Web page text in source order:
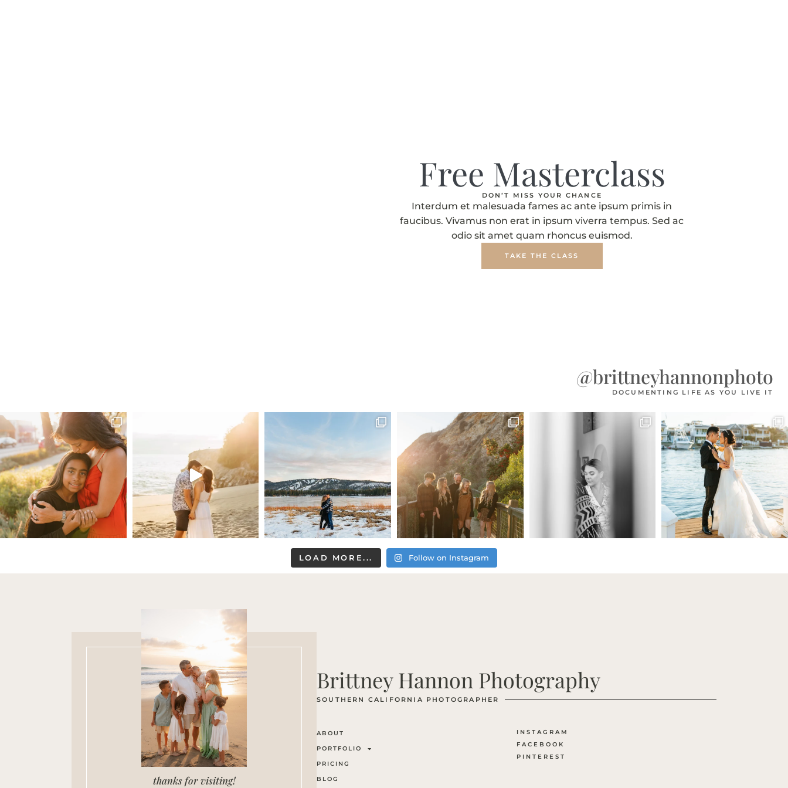
Free Masterclass
DON’T MISS YOUR CHANCE
Interdum et malesuada fames ac ante ipsum primis in
faucibus. Vivamus non erat in ipsum viverra tempus. Sed ac
odio sit amet quam rhoncus euismod.
TAKE THE CLASS
@brittneyhannonphoto
DOCUMENTING LIFE AS YOU LIVE IT
LOAD MORE... Follow on Instagram
thanks for visiting!
Brittney Hannon Photography
SOUTHERN CALIFORNIA PHOTOGRAPHER
ABOUT
PORTFOLIO
PRICING
BLOG
INSTAGRAM
FACEBOOK
PINTEREST